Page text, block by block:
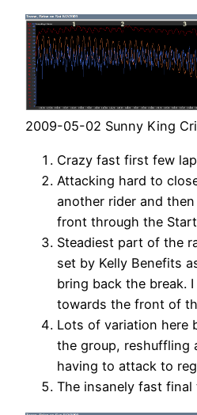
2009-05-02 Sunny King
Crazy fast first few
Attacking hard to
another rider and
front through the
Steadiest part of the
set by Kelly Benefits
bring back the break.
towards the front of
Lots of variation here
the group, reshuffling
having to attack to
The insanely fast final